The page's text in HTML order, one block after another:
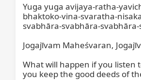
Yuga yuga avijaya-ratha-
bhaktoko-vina-svaratha-
svabhāra-svabhāra-
Jogajīvam Maheśvaran,
What will happen if you listen
you keep the good deeds of